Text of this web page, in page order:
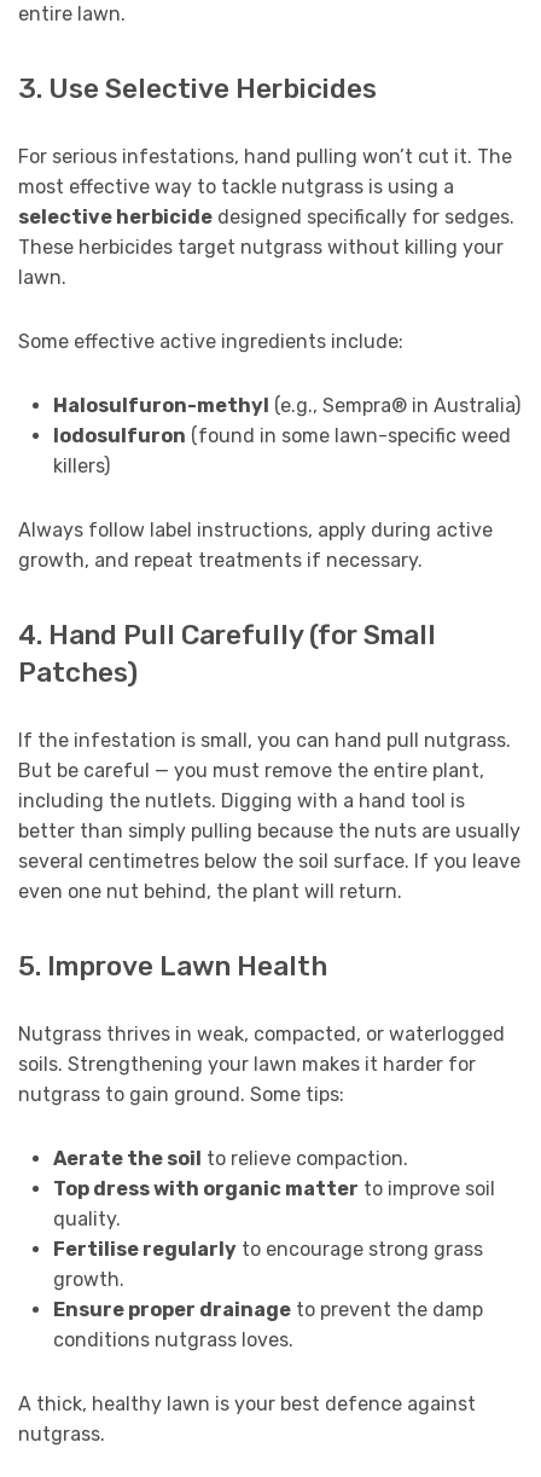
entire lawn.
3. Use Selective Herbicides
For serious infestations, hand pulling won’t cut it. The
most effective way to tackle nutgrass is using a
selective herbicide designed specifically for sedges.
These herbicides target nutgrass without killing your
lawn.
Some effective active ingredients include:
Halosulfuron-methyl (e.g., Sempra® in Australia)
Iodosulfuron (found in some lawn-specific weed
killers)
Always follow label instructions, apply during active
growth, and repeat treatments if necessary.
4. Hand Pull Carefully (for Small
Patches)
If the infestation is small, you can hand pull nutgrass.
But be careful — you must remove the entire plant,
including the nutlets. Digging with a hand tool is
better than simply pulling because the nuts are usually
several centimetres below the soil surface. If you leave
even one nut behind, the plant will return.
5. Improve Lawn Health
Nutgrass thrives in weak, compacted, or waterlogged
soils. Strengthening your lawn makes it harder for
nutgrass to gain ground. Some tips:
Aerate the soil to relieve compaction.
Top dress with organic matter to improve soil
quality.
Fertilise regularlyto encourage strong grass
growth.
Ensure proper drainageto prevent the damp
conditions nutgrass loves.
A thick, healthy lawn is your best defence against
nutgrass.